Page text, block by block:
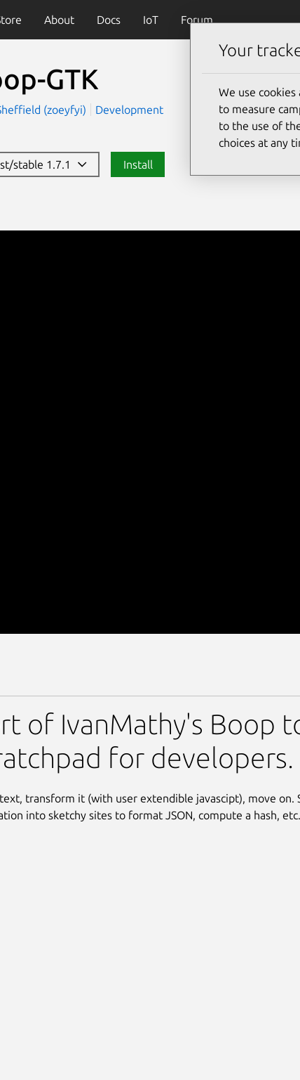
About Docs IoT Forum
GTK
(zoeyfyi) Development
stable 1.7.1 Install
of IvanMathy's Boop
for developers.
transform it (with user extendible javascipt), move on.
into sketchy sites to format JSON, compute a hash, etc.
Your
We use
to measure
to the use of
choices at any